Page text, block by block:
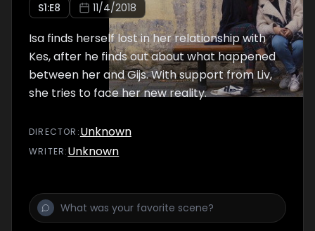
S1:E8 11/4/2018
Isa finds herself lost in her relationship with
Kes, after he finds out about what happened
between her and Gijs. With support from Liv,
she tries to face her new reality.
DIRECTOR :Unknown
WRITER:Unknown